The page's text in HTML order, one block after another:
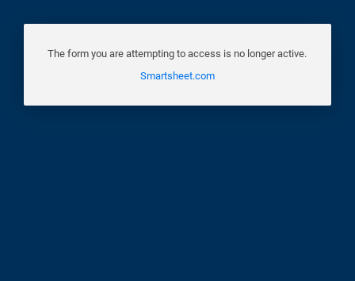
The form you are attempting to access is no longer active.
Smartsheet.com